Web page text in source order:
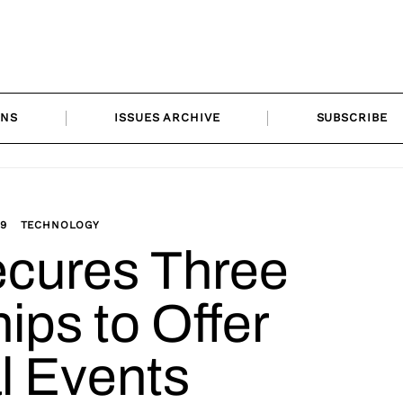
ISSUES ARCHIVE SUBSCRIBE
TECHNOLOGY
Three
to Offer
Events